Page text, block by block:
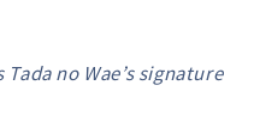
no Wae’s signature